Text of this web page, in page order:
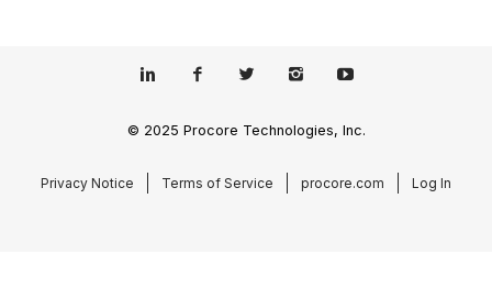
© 2025 Procore Technologies, Inc.
Privacy Notice Terms of Service procore.com Log In